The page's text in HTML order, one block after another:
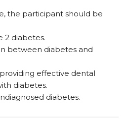
the participant should be
2 diabetes.
between diabetes and
effective dental
diabetes.
diabetes.